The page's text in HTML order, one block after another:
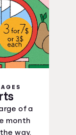
of a
month
way.